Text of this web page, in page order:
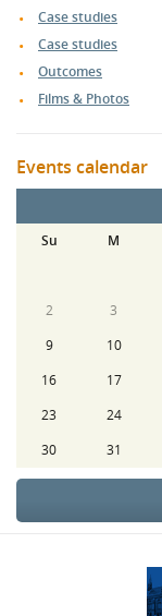
Case studies
Case studies
Outcomes
Films & Photos
Events calendar
Su
M
2
3
9
10
16
17
23
24
30
31